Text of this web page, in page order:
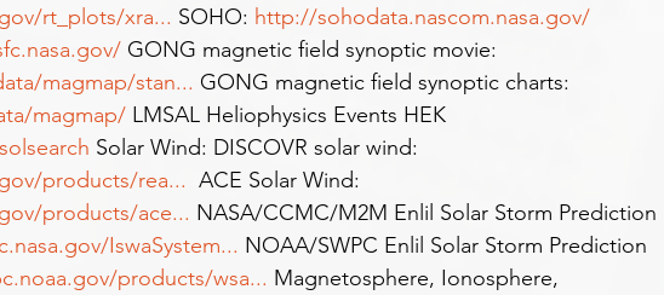
rt_plots/xra... SOHO: http://sohodata.nascom.nasa.gov/
GONG magnetic field synoptic movie:
magmap/stan... GONG magnetic field synoptic charts:
magmap/ LMSAL Heliophysics Events HEK
Solar Wind: DISCOVR solar wind:
products/rea... ACE Solar Wind:
products/ace... NASA/CCMC/M2M Enlil Solar Storm Prediction
IswaSystem... NOAA/SWPC Enlil Solar Storm Prediction
products/wsa... Magnetosphere, Ionosphere,